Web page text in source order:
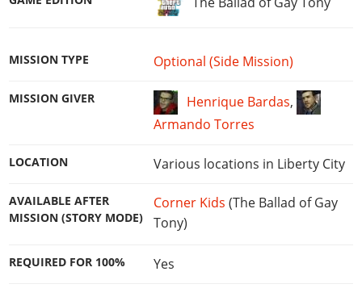
MISSION TYPE Optional (Side Mission)
MISSION GIVER Henrique Bardas,
Armando Torres
LOCATION Various locations in Liberty City
AVAILABLE AFTER
MISSION (STORY MODE)
Corner Kids (The Ballad of Gay
Tony)
REQUIRED FOR 100% Yes